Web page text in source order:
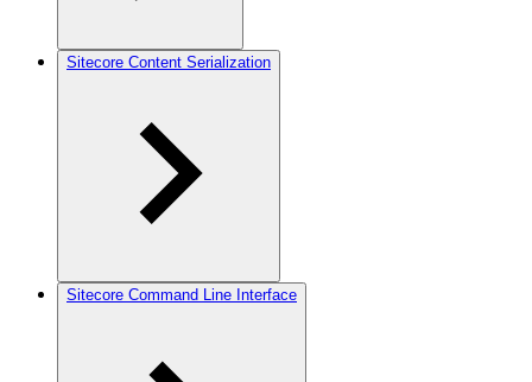
Sitecore Content Serialization
Sitecore Command Line Interface